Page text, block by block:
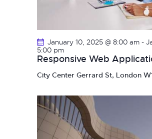
Responsive Web
January 10, 2025 @ 8:00 am -
5:00 pm
City Center Gerrard St, London